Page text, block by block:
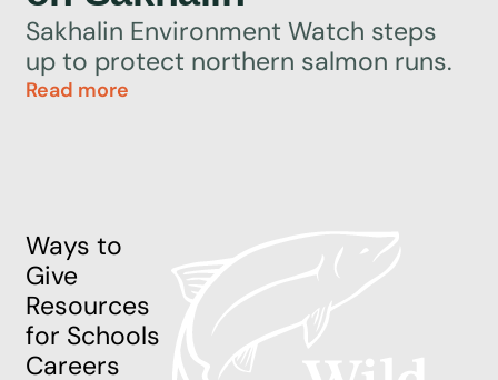
Sakhalin Environment Watch steps
up to protect northern salmon runs.
Read more
Ways to
Give
Resources
for Schools
Careers